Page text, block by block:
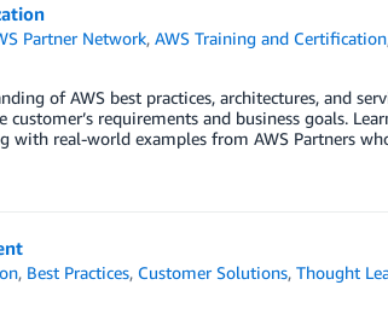
Partner Network,AWS Training and Certification
of AWS best practices, architectures, and
requirements and business goals.
real-world examples from AWS Partners
, Best Practices, Customer Solutions,Thought